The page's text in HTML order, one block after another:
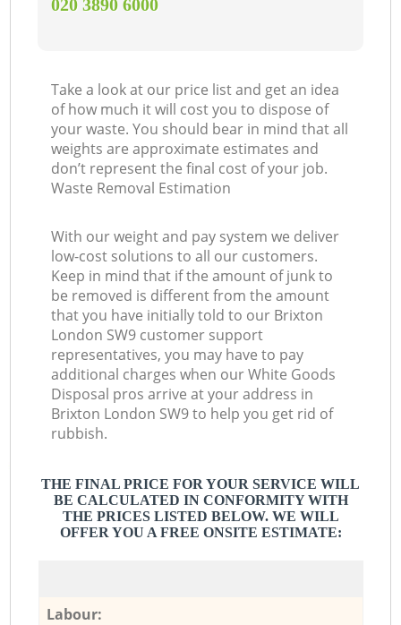
‎020 3890 6000
Take a look at our price list and get an idea
of how much it will cost you to dispose of
your waste. You should bear in mind that all
weights are approximate estimates and
don’t represent the final cost of your job.
Waste Removal Estimation
With our weight and pay system we deliver
low-cost solutions to all our customers.
Keep in mind that if the amount of junk to
be removed is different from the amount
that you have initially told to our Brixton
London SW9 customer support
representatives, you may have to pay
additional charges when our White Goods
Disposal pros arrive at your address in
Brixton London SW9 to help you get rid of
rubbish.
THE FINAL PRICE FOR YOUR SERVICE WILL
BE CALCULATED IN CONFORMITY WITH
THE PRICES LISTED BELOW. WE WILL
OFFER YOU A FREE ONSITE ESTIMATE:
Labour: